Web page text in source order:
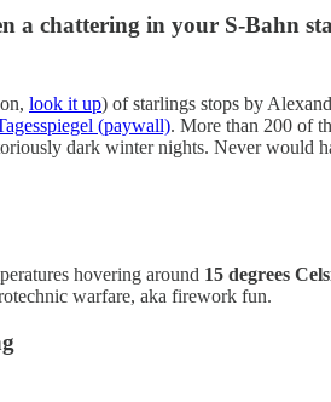
a chattering in your S-Bahn
look it up) of starlings stops by
(paywall). More than 200 of
dark winter nights. Never would
hovering around 15 degrees
warfare, aka firework fun.